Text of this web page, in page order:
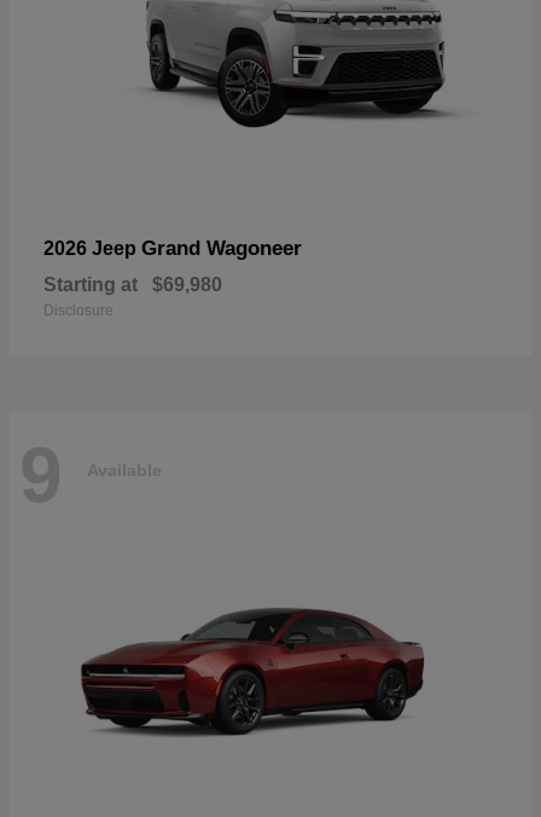
2026 Jeep Grand Wagoneer
Starting at $69,980
Disclosure
9 Available